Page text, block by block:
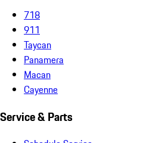
718
911
Taycan
Panamera
Macan
Cayenne
Service & Parts